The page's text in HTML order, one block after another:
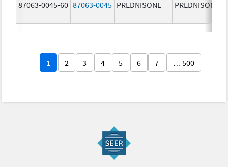
87063-0045-60 87063-0045 PREDNISONE PREDNISONE
1 2 3 4 5 6 7 … 500